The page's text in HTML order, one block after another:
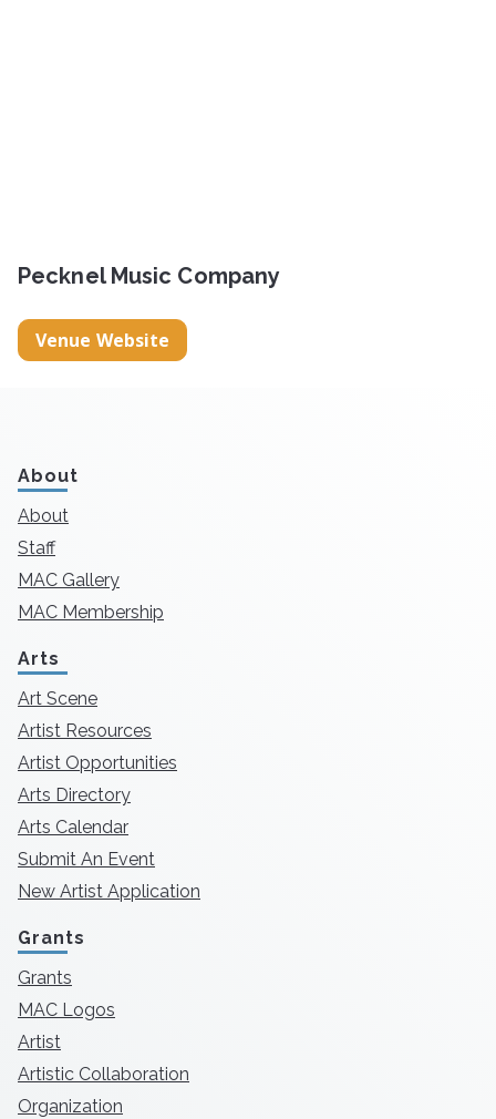
Pecknel Music Company
Venue Website
About
About
Staff
MAC Gallery
MAC Membership
Arts
Art Scene
Artist Resources
Artist Opportunities
Arts Directory
Arts Calendar
Submit An Event
New Artist Application
Grants
Grants
MAC Logos
Artist
Artistic Collaboration
Organization